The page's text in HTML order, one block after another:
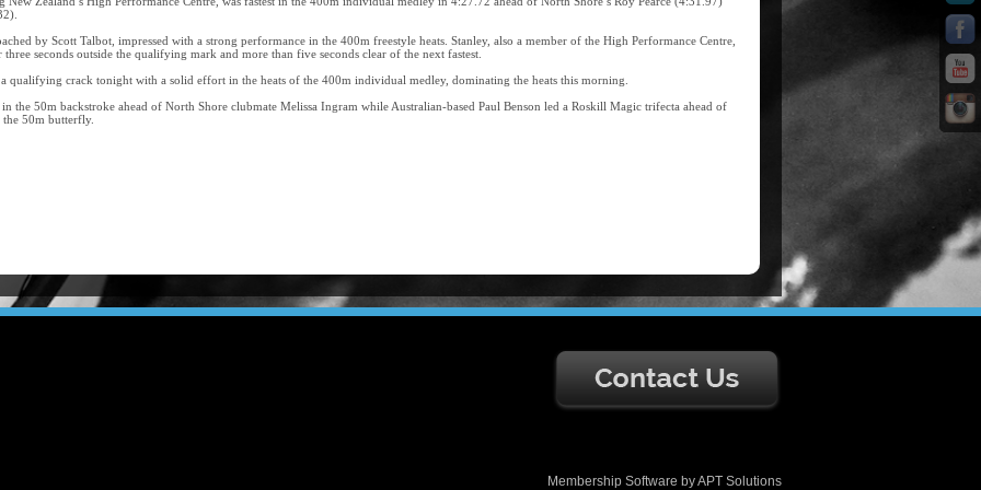
by Scott Talbot, impressed with a strong performance in the 400m freestyle heats. Stanley, also a member of the High Performance Centre,
seconds outside the qualifying mark and more than five seconds clear of the next fastest.
a qualifying crack tonight with a solid effort in the heats of the 400m individual medley, dominating the heats this morning.
the 50m backstroke ahead of North Shore clubmate Melissa Ingram while Australian-based Paul Benson led a Roskill Magic trifecta ahead of
the 50m butterfly.
Membership Software byAPT Solutions